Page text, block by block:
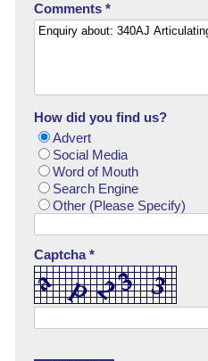
Comments *
How did you find us?
Advert
Social Media
Word of Mouth
Search Engine
Other (Please Specify)
Captcha *